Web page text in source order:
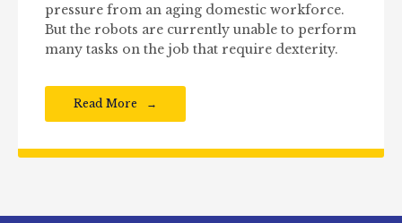
pressure from an aging domestic workforce.
But the robots are currently unable to perform
many tasks on the job that require dexterity.
Read More